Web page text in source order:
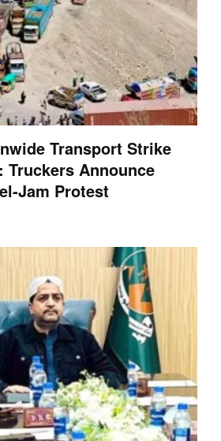
Transport Strike
Truckers Announce
Jam Protest